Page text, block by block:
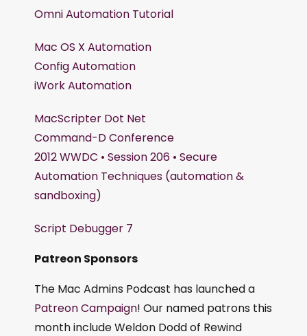
Omni Automation Tutorial
Mac OS X Automation
Config Automation
iWork Automation
MacScripter Dot Net
Command-D Conference
2012 WWDC • Session 206 • Secure
Automation Techniques (automation &
sandboxing)
Script Debugger 7
Patreon Sponsors
The Mac Admins Podcast has launched a
Patreon Campaign! Our named patrons this
month include Weldon Dodd of Rewind